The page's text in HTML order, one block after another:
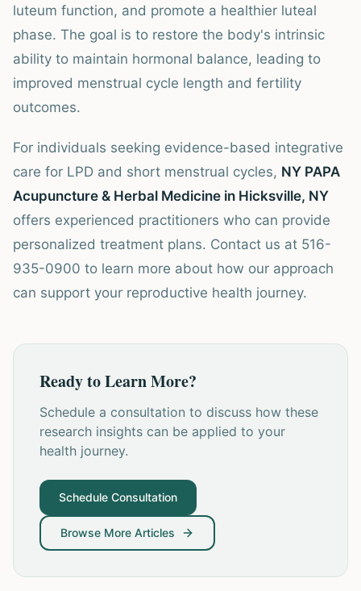
luteum function, and promote a healthier luteal
phase. The goal is to restore the body's intrinsic
ability to maintain hormonal balance, leading to
improved menstrual cycle length and fertility
outcomes.
For individuals seeking evidence-based integrative
care for LPD and short menstrual cycles, NY PAPA
Acupuncture & Herbal Medicine in Hicksville, NY
offers experienced practitioners who can provide
personalized treatment plans. Contact us at 516-
935-0900 to learn more about how our approach
can support your reproductive health journey.
Ready to Learn More?
Schedule a consultation to discuss how these
research insights can be applied to your
health journey.
Schedule Consultation
Browse More Articles